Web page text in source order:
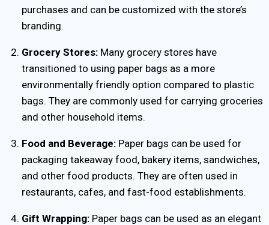
purchases and can be customized with the store’s
branding.
Grocery Stores:Many grocery stores have
transitioned to using paper bags as a more
environmentally friendly option compared to plastic
bags. They are commonly used for carrying groceries
and other household items.
Food and Beverage:Paper bags can be used for
packaging takeaway food, bakery items, sandwiches,
and other food products. They are often used in
restaurants, cafes, and fast-food establishments.
Gift Wrapping:Paper bags can be used as an elegant